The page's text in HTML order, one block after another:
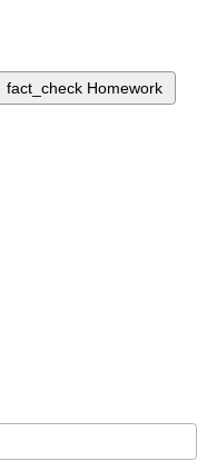
fact_check Homework